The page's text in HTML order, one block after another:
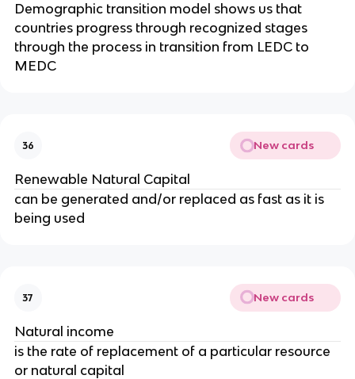
Demographic transition model shows us that
countries progress through recognized stages
through the process in transition from LEDC to
MEDC
36 New cards
Renewable Natural Capital
can be generated and/or replaced as fast as it is
being used
37 New cards
Natural income
is the rate of replacement of a particular resource
or natural capital